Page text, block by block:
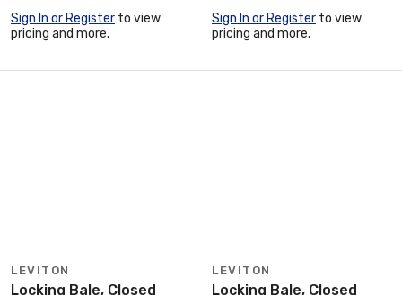
Sign In or Register to view
pricing and more.
Sign In or Register to view
pricing and more.
LEVITON
Locking Bale, Closed
LEVITON
Locking Bale, Closed